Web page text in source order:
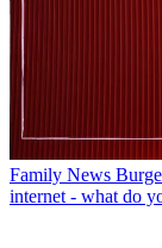
Family News
internet - what do